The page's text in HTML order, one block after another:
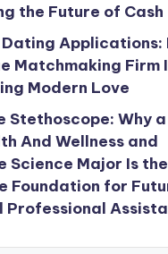
the Future of Cash
Dating Applications:
Matchmaking Firm
Modern Love
Stethoscope: Why
And Wellness and
Science Major Is the
Foundation for
Professional